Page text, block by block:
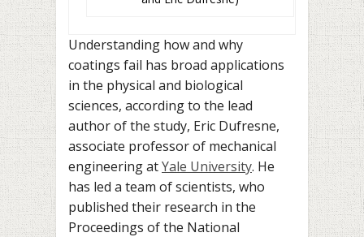
Understanding how and why
coatings fail has broad applications
in the physical and biological
sciences, according to the lead
author of the study, Eric Dufresne,
associate professor of mechanical
engineering atYale University. He
has led a team of scientists, who
published their research in the
Proceedings of the National